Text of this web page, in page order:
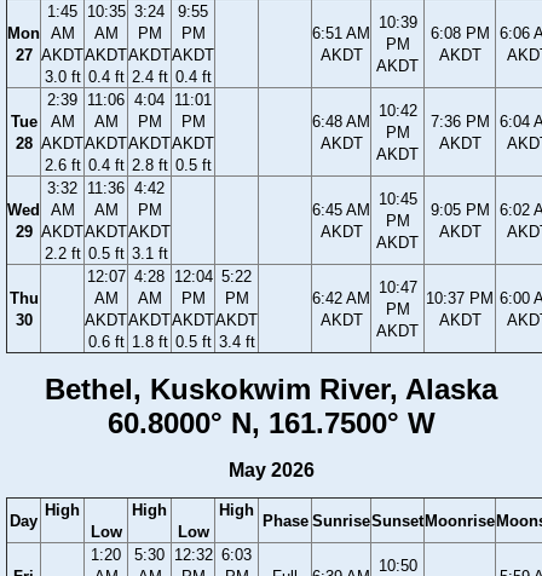
Mon
27
1:45
AM
AKDT
3.0 ft
10:35
AM
AKDT
0.4 ft
3:24
PM
AKDT
2.4 ft
9:55
PM
AKDT
0.4 ft
6:51 AM
AKDT
10:39
PM
AKDT
6:08 PM
AKDT
6:06
Tue
28
2:39
AM
AKDT
2.6 ft
11:06
AM
AKDT
0.4 ft
4:04
PM
AKDT
2.8 ft
11:01
PM
AKDT
0.5 ft
6:48 AM
AKDT
10:42
PM
AKDT
7:36 PM
AKDT
6:04
Wed
29
3:32
AM
AKDT
2.2 ft
11:36
AM
AKDT
0.5 ft
4:42
PM
AKDT
3.1 ft
6:45 AM
AKDT
10:45
PM
AKDT
9:05 PM
AKDT
6:02
Thu
30
12:07
AM
AKDT
0.6 ft
4:28
AM
AKDT
1.8 ft
12:04
PM
AKDT
0.5 ft
5:22
PM
AKDT
3.4 ft
6:42 AM
AKDT
10:47
PM
AKDT
10:37 PM
AKDT
6:00
Bethel, Kuskokwim River, Alaska
60.8000° N, 161.7500° W
May 2026
Day
High
Low
High
Low
High
Phase SunriseSunset Moonrise
1:20
5:30 12:32 6:03
10:50